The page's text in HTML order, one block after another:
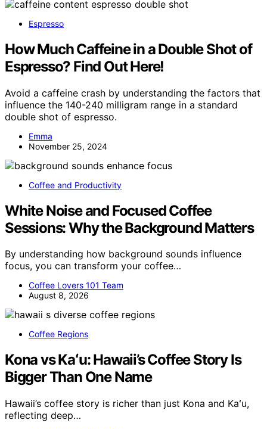
Espresso
How Much Caffeine in a Double Shot of
Espresso? Find Out Here!
Avoid a caffeine crash by understanding the factors that
influence the 140-240 milligram range in a standard
double shot of espresso.
Emma
November 25, 2024
Coffee and Productivity
White Noise and Focused Coffee
Sessions: Why the Background Matters
By understanding how background sounds influence
focus, you can transform your coffee…
Coffee Lovers 101 Team
August 8, 2026
Coffee Regions
Kona vs Kaʻu: Hawaii’s Coffee Story Is
Bigger Than One Name
Hawaii’s coffee story is richer than just Kona and Kaʻu,
reflecting deep…